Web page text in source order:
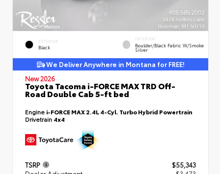
EXTERIOR
Black
INTERIOR
Boulder/Black Fabric W/Smoke
Silver
We Deliver Anywhere in Montana for FREE!
New 2026
Toyota Tacoma i-FORCE MAX TRD Off-
Road Double Cab 5-ft bed
Engine i-FORCE MAX 2.4L 4-Cyl. Turbo Hybrid Powertrain
Drivetrain 4x4
TSRP
$55,343